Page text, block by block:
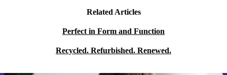
Related Articles
Perfect in Form and Function
Recycled. Refurbished. Renewed.